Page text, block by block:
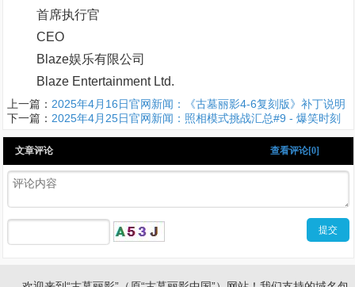
首席执行官
CEO
Blaze娱乐有限公司
Blaze Entertainment Ltd.
上一篇： 2025年4月16日官网新闻：《古墓丽影4-6复刻版》补丁说明
下一篇： 2025年4月25日官网新闻：照相模式挑战汇总#9 - 爆笑时刻
查看评论[0]
文章评论